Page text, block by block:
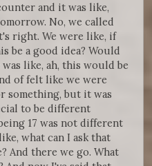
and it was like,
No, we called
right. We were like, if
be a good idea? Would
was like, ah, this would be
of felt like we were
something, but it was
to be different
17 was not different
what can I ask that
And there we go. What